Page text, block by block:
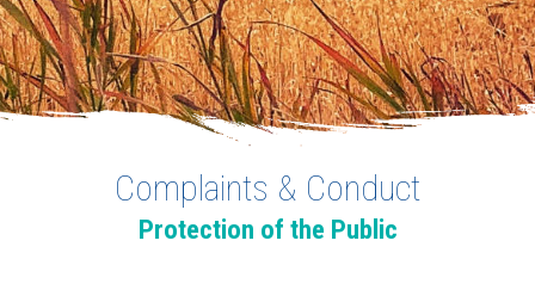
Complaints & Conduct
Protection of the Public